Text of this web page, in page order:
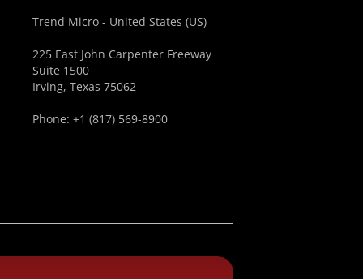
Trend Micro - United States (US)
225 East John Carpenter Freeway
Suite 1500
Irving, Texas 75062
Phone: +1 (817) 569-8900